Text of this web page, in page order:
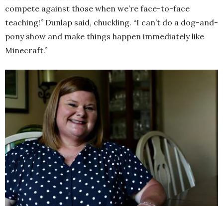
compete against those when we’re face-to-face
teaching!” Dunlap said, chuckling. “I can’t do a dog-and-
pony show and make things happen immediately like
Minecraft.”